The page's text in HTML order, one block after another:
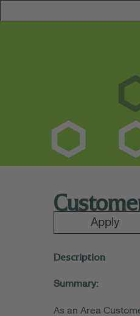
Apply
Description
Summary:
As an Area